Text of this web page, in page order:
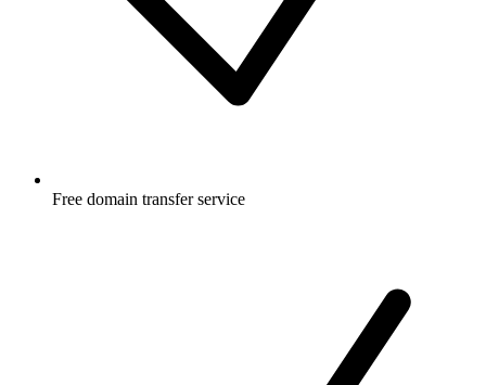
Free domain transfer service